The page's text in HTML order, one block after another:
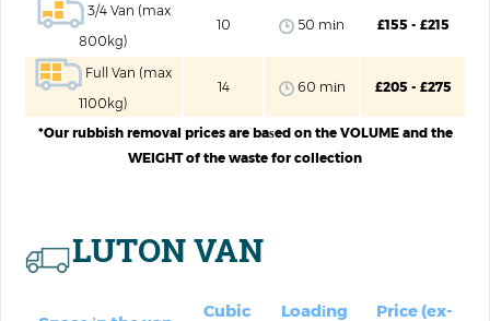
3/4 Van (max
800kg)
10 50 mіn £155 - £215
Full Van (max
1100kg)
14 60 mіn £205 - £275
*Our rubbish removal prices are baѕed on the VOLUME and the
WEIGHT of the waste for collection
LUTON VAN
Cubic
Loadіng
Price (ex-